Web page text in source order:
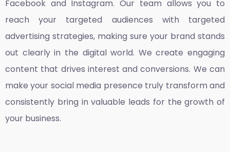
Facebook and Instagram. Our team allows you to
reach your targeted audiences with targeted
advertising strategies, making sure your brand stands
out clearly in the digital world. We create engaging
content that drives interest and conversions. We can
make your social media presence truly transform and
consistently bring in valuable leads for the growth of
your business.